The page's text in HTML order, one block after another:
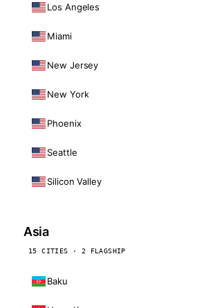
Los Angeles
Miami
New Jersey
New York
Phoenix
Seattle
Silicon Valley
Asia
15 CITIES · 2 FLAGSHIP
Baku